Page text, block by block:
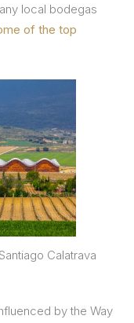
local bodegas
of the top
Calatrava
by the Way